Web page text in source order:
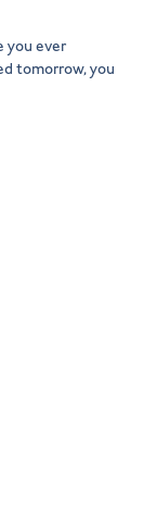
you ever
tomorrow, you